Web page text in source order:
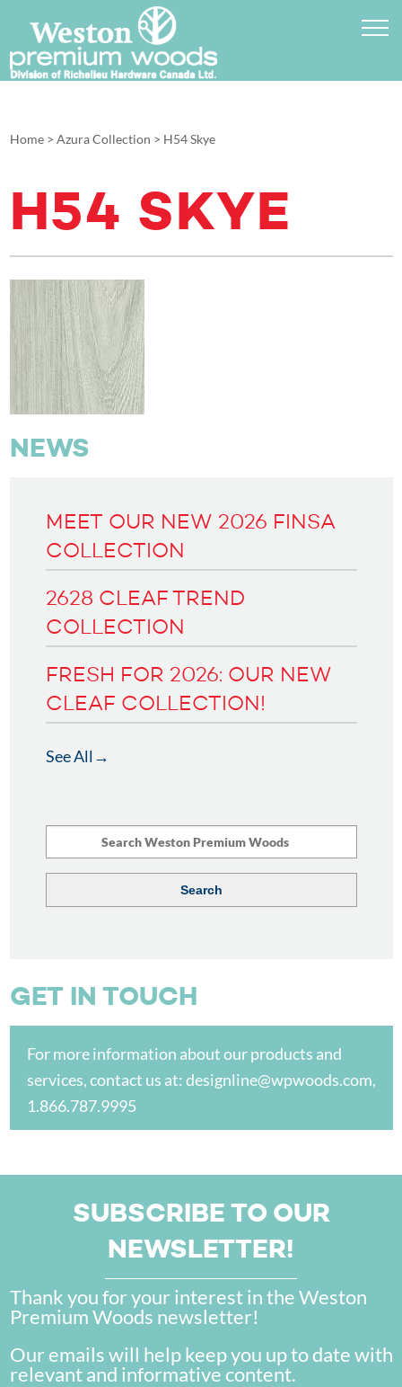
Home> Azura Collection > H54 Skye
H54 SKYE
NEWS
MEET OUR NEW 2026 FINSA
COLLECTION
2628 CLEAF TREND
COLLECTION
FRESH FOR 2026: OUR NEW
CLEAF COLLECTION!
See All
GET IN TOUCH
For more information about our products and
services, contact us at:designline@wpwoods.com,
1.866.787.9995
SUBSCRIBE TO OUR
NEWSLETTER!
Thank you for your interest in the Weston
Premium Woods newsletter!
Our emails will help keep you up to date with
relevant and informative content.